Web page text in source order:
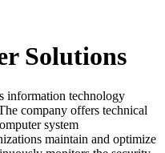
Solutions
information technology
company offers technical
system
maintain and optimize